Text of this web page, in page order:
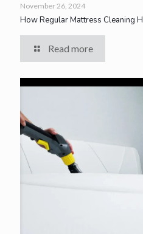
November 26, 2024
How Regular Mattress Cleaning
Read more